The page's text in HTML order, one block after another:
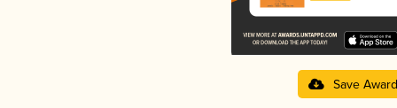
Save Award